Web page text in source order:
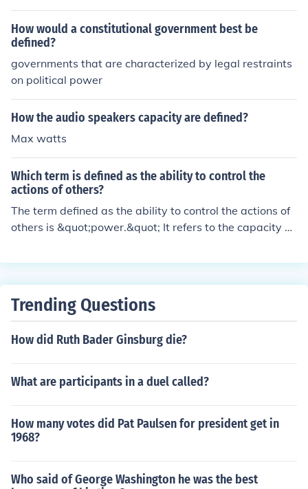
How would a constitutional government best be
defined?
governments that are characterized by legal restraints
on political power
How the audio speakers capacity are defined?
Max watts
Which term is defined as the ability to control the
actions of others?
The term defined as the ability to control the actions of
others is &quot;power.&quot; It refers to the capacity of
ehavior, decisions, and attitudes of others. Power can b
Trending Questions
How did Ruth Bader Ginsburg die?
What are participants in a duel called?
How many votes did Pat Paulsen for president get in
1968?
Who said of George Washington he was the best